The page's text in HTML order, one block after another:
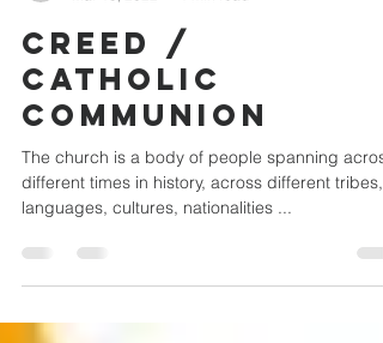
metroccbry
Mar 13, 2022
CREED /
CATHOLIC
COMMUNION
The church is a body of people spanning across
languages, cultures, nationalities ...